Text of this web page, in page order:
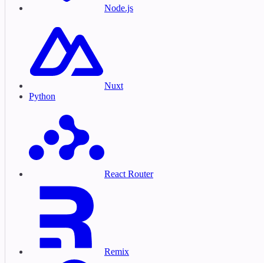
Node.js
Nuxt
Python
React Router
Remix